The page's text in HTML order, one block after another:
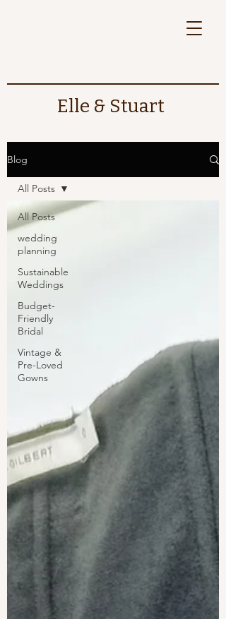
Elle & Stuart
Blog
All Posts
wedding
planning
Sustainable
Weddings
Budget-
Friendly
Bridal
Vintage &
Pre-Loved
Gowns
All Posts